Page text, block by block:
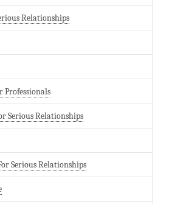
Relationships
Professionals
Serious Relationships
Serious Relationships